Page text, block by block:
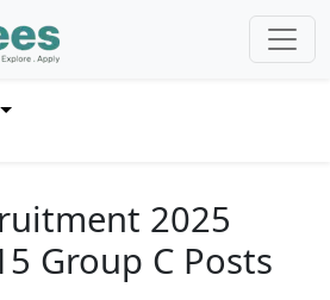
2025
Group C Posts